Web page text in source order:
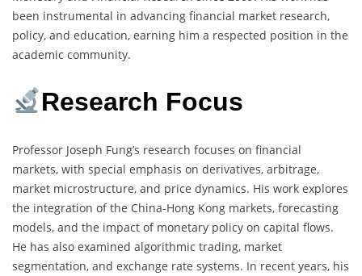
been instrumental in advancing financial market research,
policy, and education, earning him a respected position in the
academic community.
Research Focus
Professor Joseph Fung’s research focuses on financial
markets, with special emphasis on derivatives, arbitrage,
market microstructure, and price dynamics. His work explores
the integration of the China-Hong Kong markets, forecasting
models, and the impact of monetary policy on capital flows.
He has also examined algorithmic trading, market
segmentation, and exchange rate systems. In recent years, his